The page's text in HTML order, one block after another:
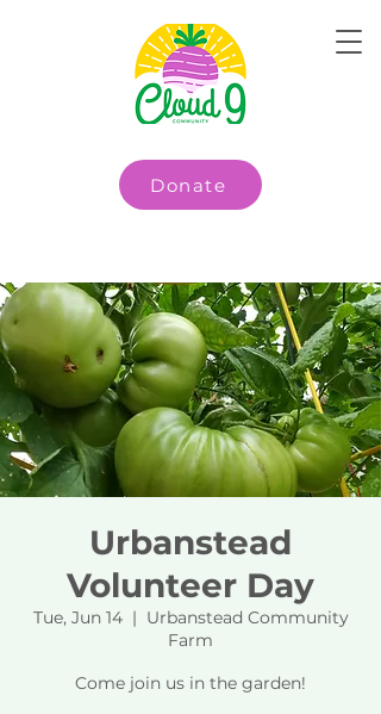
Donate
Urbanstead
Volunteer Day
Tue, Jun 14
  |
Urbanstead Community
Farm
Come join us in the garden!